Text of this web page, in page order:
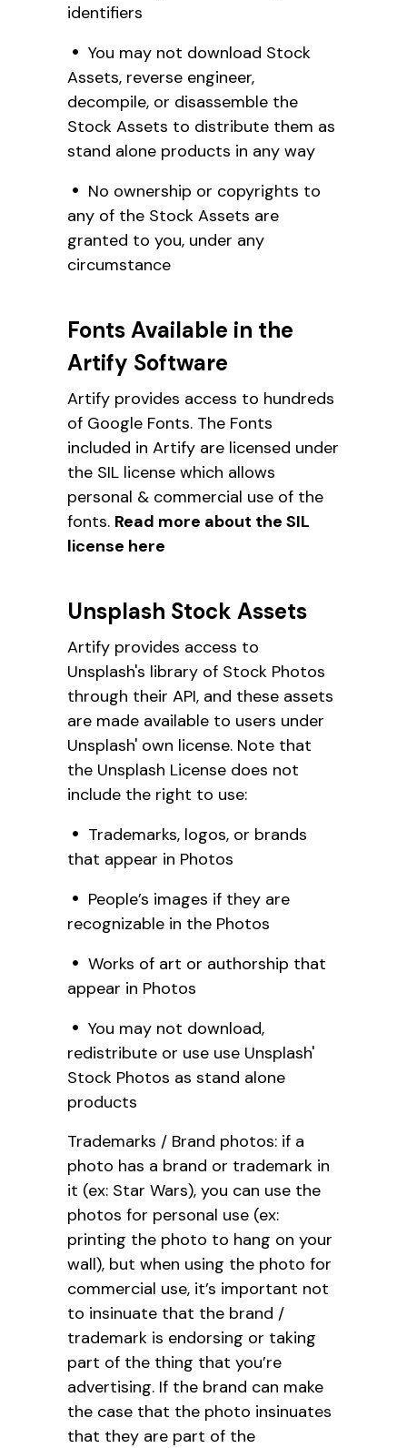
identifiers
You may not download Stock
Assets, reverse engineer,
decompile, or disassemble the
Stock Assets to distribute them as
stand alone products in any way
No ownership or copyrights to
any of the Stock Assets are
granted to you, under any
circumstance
Fonts Available in the
Artify Software
Artify provides access to hundreds
of Google Fonts. The Fonts
included in Artify are licensed under
the SIL license which allows
personal & commercial use of the
fonts. Read more about the SIL
license here
Unsplash Stock Assets
Artify provides access to
Unsplash's library of Stock Photos
through their API, and these assets
are made available to users under
Unsplash' own license. Note that
the Unsplash License does not
include the right to use:
Trademarks, logos, or brands
that appear in Photos
People’s images if they are
recognizable in the Photos
Works of art or authorship that
appear in Photos
You may not download,
redistribute or use use Unsplash'
Stock Photos as stand alone
products
Trademarks / Brand photos: if a
photo has a brand or trademark in
it (ex: Star Wars), you can use the
photos for personal use (ex:
printing the photo to hang on your
wall), but when using the photo for
commercial use, it’s important not
to insinuate that the brand /
trademark is endorsing or taking
part of the thing that you’re
advertising. If the brand can make
the case that the photo insinuates
that they are part of the